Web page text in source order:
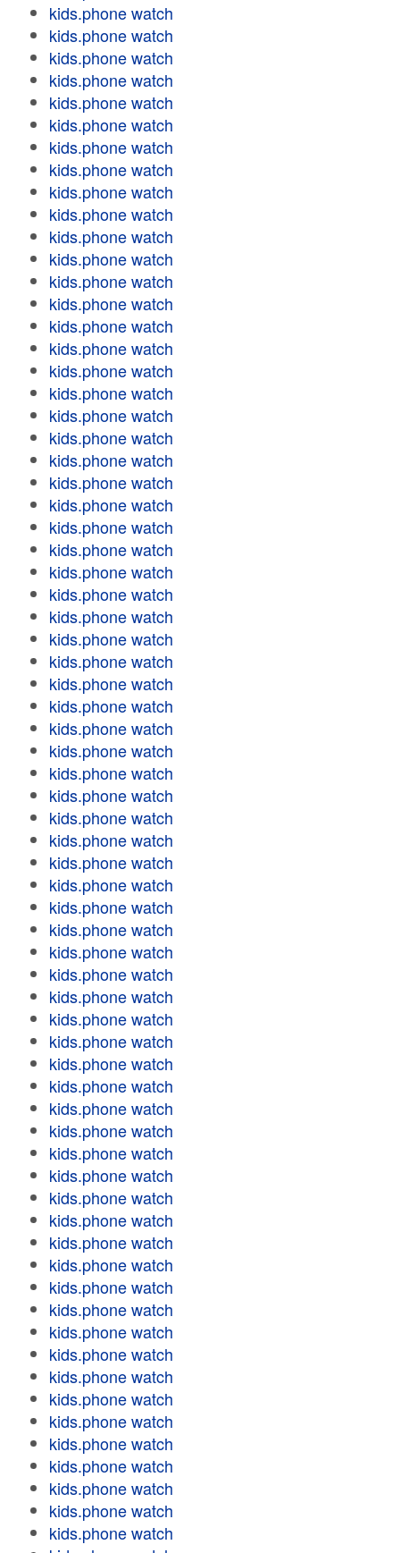
kids.phone watch
kids.phone watch
kids.phone watch
kids.phone watch
kids.phone watch
kids.phone watch
kids.phone watch
kids.phone watch
kids.phone watch
kids.phone watch
kids.phone watch
kids.phone watch
kids.phone watch
kids.phone watch
kids.phone watch
kids.phone watch
kids.phone watch
kids.phone watch
kids.phone watch
kids.phone watch
kids.phone watch
kids.phone watch
kids.phone watch
kids.phone watch
kids.phone watch
kids.phone watch
kids.phone watch
kids.phone watch
kids.phone watch
kids.phone watch
kids.phone watch
kids.phone watch
kids.phone watch
kids.phone watch
kids.phone watch
kids.phone watch
kids.phone watch
kids.phone watch
kids.phone watch
kids.phone watch
kids.phone watch
kids.phone watch
kids.phone watch
kids.phone watch
kids.phone watch
kids.phone watch
kids.phone watch
kids.phone watch
kids.phone watch
kids.phone watch
kids.phone watch
kids.phone watch
kids.phone watch
kids.phone watch
kids.phone watch
kids.phone watch
kids.phone watch
kids.phone watch
kids.phone watch
kids.phone watch
kids.phone watch
kids.phone watch
kids.phone watch
kids.phone watch
kids.phone watch
kids.phone watch
kids.phone watch
kids.phone watch
kids.phone watch